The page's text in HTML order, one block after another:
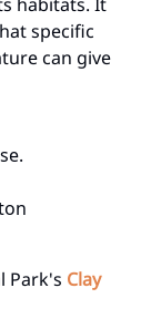
specific
can give
Park's Clay